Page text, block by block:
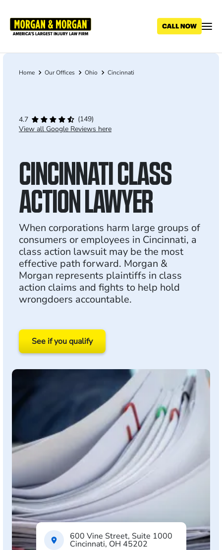
main
600 Vine Street, Suite 1000
Cincinnati, OH 45202
Breadcrumb
Home Our Offices Ohio Cincinnati
4.7
(149)
View all Google Reviews here
CINCINNATI CLASS
ACTION LAWYER
When corporations harm large groups of
consumers or employees in Cincinnati, a
class action lawsuit may be the most
effective path forward. Morgan &
Morgan represents plaintiffs in class
action claims and fights to help hold
wrongdoers accountable.
See if you qualify